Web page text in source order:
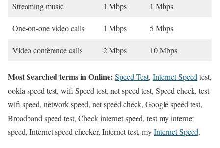
Streaming music 1 Mbps 1 Mbps
One-on-one video calls 1 Mbps 5 Mbps
Video conference calls 2 Mbps 10 Mbps
Most Searched terms in Online: Speed Test, Internet Speed test,
ookla speed test, wifi Speed test, net speed test, Speed check, test
wifi speed, network speed, net speed check, Google speed test,
Broadband speed test, Check internet speed, test my internet
speed, Internet speed checker, Internet test, myInternet Speed.